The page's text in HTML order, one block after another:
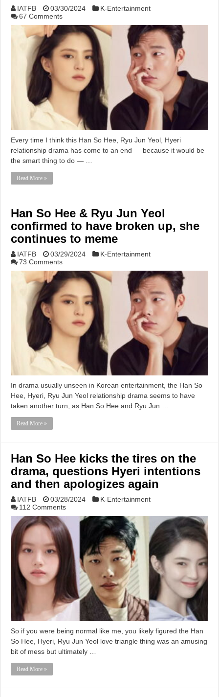
IATFB 03/30/2024
K-Entertainment
67 Comments
Every time I think this Han So Hee, Ryu Jun Yeol, Hyeri
relationship drama has come to an end — because it would be
the smart thing to do — …
Read More »
Han So Hee & Ryu Jun Yeol
confirmed to have broken up, she
continues to meme
IATFB 03/29/2024
K-Entertainment
73 Comments
In drama usually unseen in Korean entertainment, the Han So
Hee, Hyeri, Ryu Jun Yeol relationship drama seems to have
taken another turn, as Han So Hee and Ryu Jun …
Read More »
Han So Hee kicks the tires on the
drama, questions Hyeri intentions
and then apologizes again
IATFB 03/28/2024
K-Entertainment
112 Comments
So if you were being normal like me, you likely figured the Han
So Hee, Hyeri, Ryu Jun Yeol love triangle thing was an amusing
bit of mess but ultimately …
Read More »